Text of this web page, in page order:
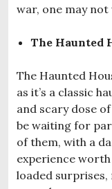
war, one may
The Haunted
The Haunted
as it’s a classic
and scary dose
be waiting for
of them, with a
experience
loaded surprises,